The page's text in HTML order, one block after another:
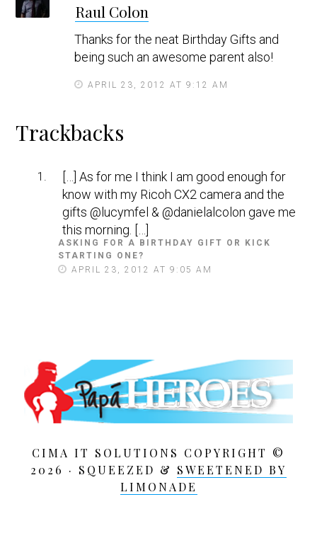
Raul Colon
s
APRIL 23, 2012 AT 9:12 AM
Thanks for the neat Birthday Gifts and
being such an awesome parent also!
Trackbacks
ASKING FOR A BIRTHDAY GIFT OR KICK
STARTING ONE?
A
APRIL 23, 2012 AT 9:05 AM
[…] As for me I think I am good enough for
know with my Ricoh CX2 camera and the
gifts @lucymfel & @danielalcolon gave me
this morning. […]
CIMA IT SOLUTIONS COPYRIGHT ©
2026 · SQUEEZED & SWEETENED BY
LIMONADE